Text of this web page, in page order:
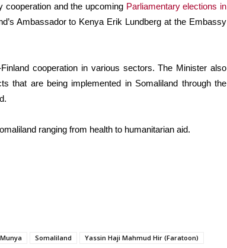
cooperation and the upcoming Parliamentary elections in
Ambassador to Kenya Erik Lundberg at the Embassy
cooperation in various sectors. The Minister also
that are being implemented in Somaliland through the
ranging from health to humanitarian aid.
Somaliland Yassin Haji Mahmud Hir (Faratoon)